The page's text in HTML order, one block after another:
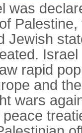
was
Jewish
rapid
and
wars